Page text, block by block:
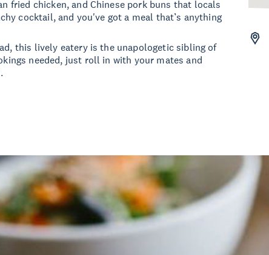
fried chicken, and Chinese pork buns that locals
cocktail, and you've got a meal that’s anything
this lively eatery is the unapologetic sibling of
needed, just roll in with your mates and